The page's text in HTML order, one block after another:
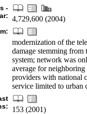
-
4,729,600 (2004)
modernization of the
damage stemming from
system; network was
average for
providers with national
service limited to urban
153 (2001)